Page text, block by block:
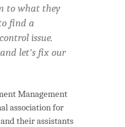
to what they
find a
issue.
let’s fix our
Management
association for
their assistants